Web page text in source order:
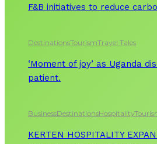
F&B initiatives to reduce
DestinationsTourismTravel Tales
‘Moment of joy’ as Uganda
patient.
BusinessDestinationsHospitality
KERTEN HOSPITALITY